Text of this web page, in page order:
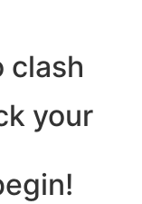
clash
your